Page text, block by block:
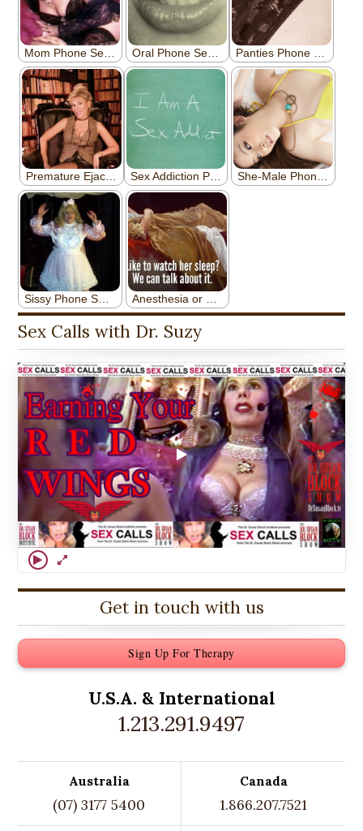
Sex Calls with Dr. Suzy
Get in touch with us
Sign Up For Therapy
U.S.A. & International
1.213.291.9497
Australia
(07) 3177 5400
Canada
1.866.207.7521